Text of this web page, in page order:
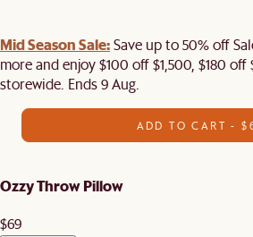
Mid Season Sale:Save up to 50% off
more and enjoy $100 off $1,500, $180
storewide. Ends 9 Aug.
ADD TO CART -
Ozzy Throw Pillow
$69